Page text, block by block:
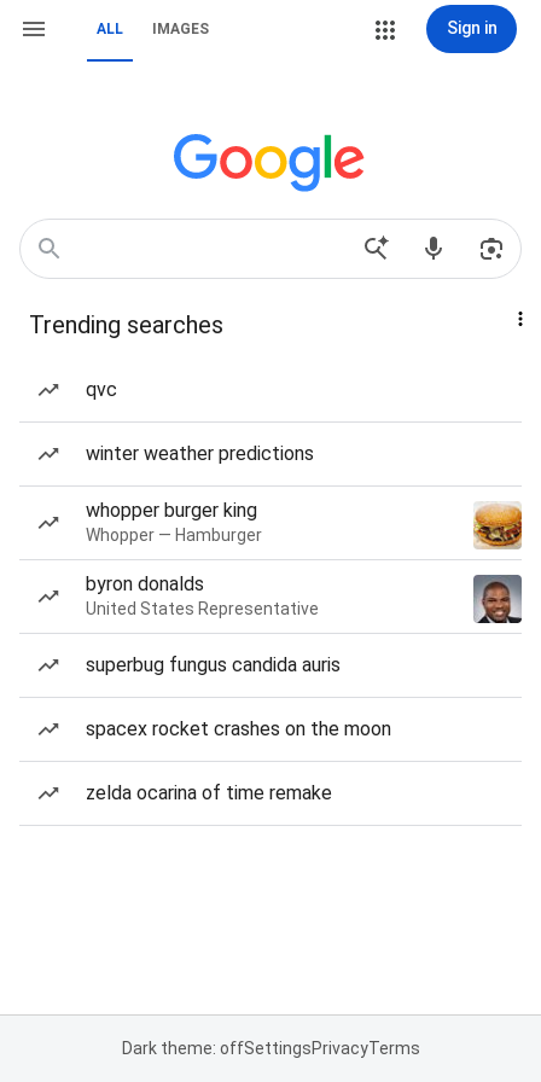
ALL IMAGES Sign in
Trending searches
qvc
winter weather predictions
whopper burger king
Whopper — Hamburger
byron donalds
United States Representative
superbug fungus candida auris
spacex rocket crashes on the moon
zelda ocarina of time remake
Dark theme: offSettingsPrivacyTerms